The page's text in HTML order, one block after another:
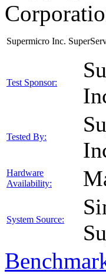
Supermicro Inc.
Test Sponsor:
Tested By:
Hardware
Availability:
System Source: